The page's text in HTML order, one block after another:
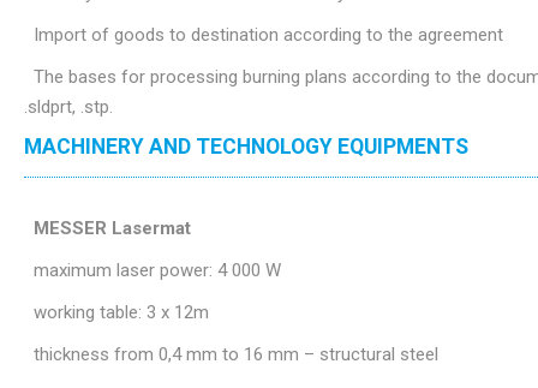
Import of goods to destination according to the agreement
The bases for processing burning plans according to the
.sldprt, .stp.
MACHINERY AND TECHNOLOGY EQUIPMENTS
MESSER Lasermat
maximum laser power: 4 000 W
working table: 3 x 12m
thickness from 0,4 mm to 16 mm – structural steel